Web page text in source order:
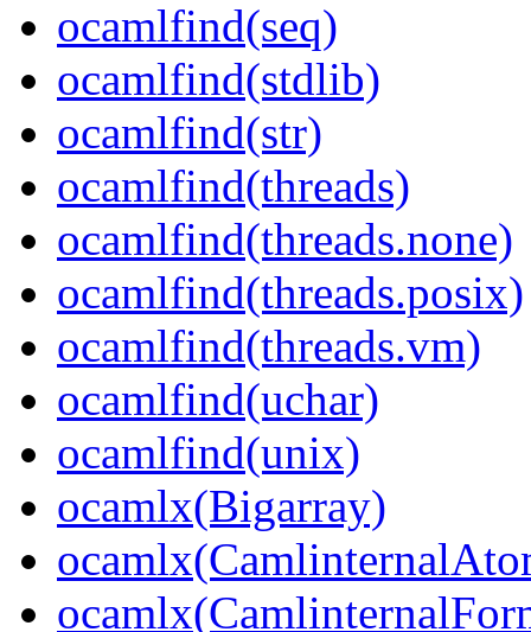
ocamlfind(seq)
ocamlfind(stdlib)
ocamlfind(str)
ocamlfind(threads)
ocamlfind(threads.none)
ocamlfind(threads.posix)
ocamlfind(threads.vm)
ocamlfind(uchar)
ocamlfind(unix)
ocamlx(Bigarray)